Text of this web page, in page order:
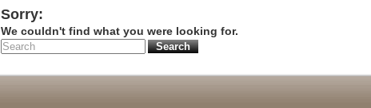
Sorry:
We couldn't find what you were looking for.